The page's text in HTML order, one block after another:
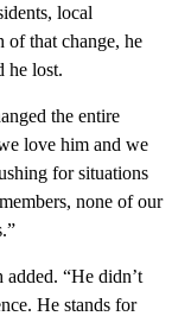
local
of that change, he
he lost.
the entire
love him and we
for situations
none of our
added. “He didn’t
He stands for